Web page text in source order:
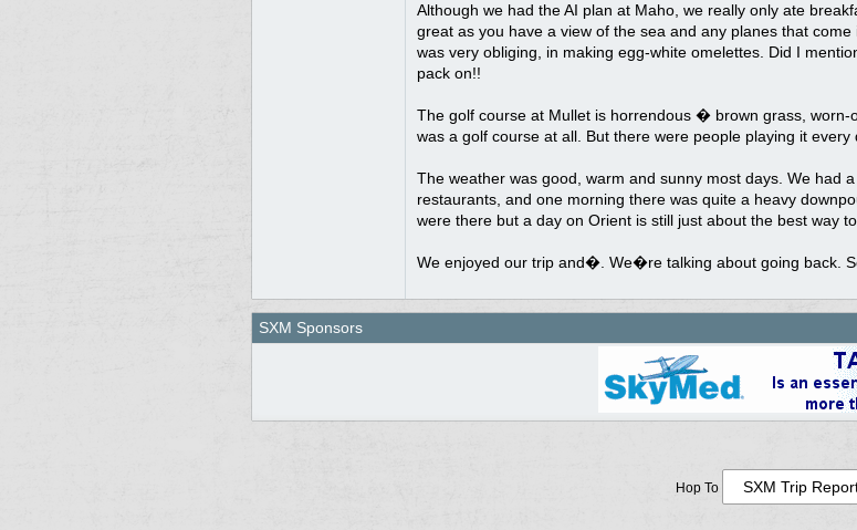
Although we had the AI plan at Maho, we really only ate
great as you have a view of the sea and any planes that
was very obliging, in making egg-white omelettes. Did I
pack on!!
The golf course at Mullet is horrendous � brown grass,
was a golf course at all. But there were people playing it every
The weather was good, warm and sunny most days. We had
restaurants, and one morning there was quite a heavy
were there but a day on Orient is still just about the best way
We enjoyed our trip and�. We�re talking about going back.
SXM Sponsors
Hop To